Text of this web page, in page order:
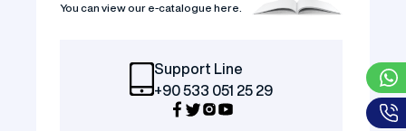
You can view our e-catalogue here.
Support Line
+90 533 051 25 29